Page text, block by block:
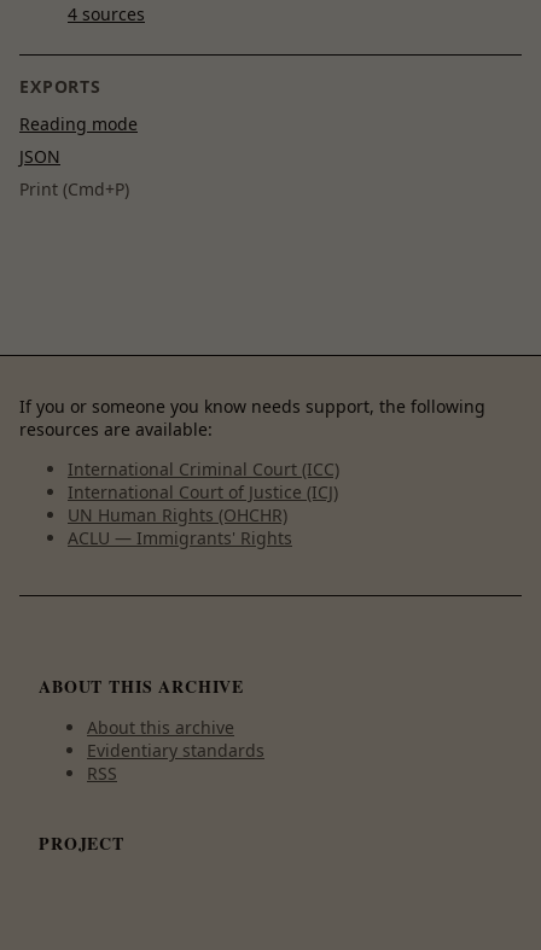
4 sources
EXPORTS
Reading mode
JSON
Print (Cmd+P)
If you or someone you know needs support, the following
resources are available:
International Criminal Court (ICC)
International Court of Justice (ICJ)
UN Human Rights (OHCHR)
ACLU — Immigrants' Rights
ABOUT THIS ARCHIVE
About this archive
Evidentiary standards
RSS
PROJECT